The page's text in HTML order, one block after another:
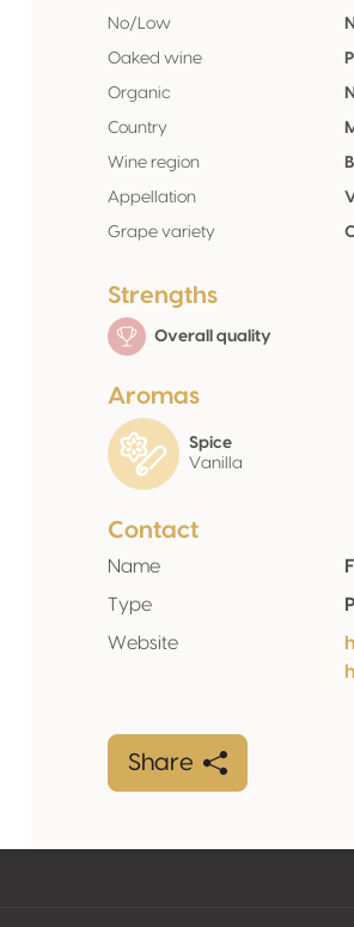
No/Low
Oaked wine
Organic
Country
Wine region
Appellation
Grape variety
Strengths
Overall quality
Aromas
Spice
Vanilla
Contact
Name
Type
Website
Share